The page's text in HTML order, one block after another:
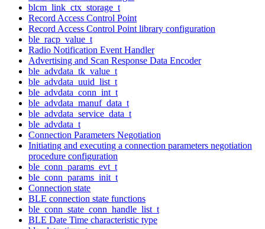
blcm_link_ctx_storage_t
Record Access Control Point
Record Access Control Point library configuration
ble_racp_value_t
Radio Notification Event Handler
Advertising and Scan Response Data Encoder
ble_advdata_tk_value_t
ble_advdata_uuid_list_t
ble_advdata_conn_int_t
ble_advdata_manuf_data_t
ble_advdata_service_data_t
ble_advdata_t
Connection Parameters Negotiation
Initiating and executing a connection parameters negotiation
procedure configuration
ble_conn_params_evt_t
ble_conn_params_init_t
Connection state
BLE connection state functions
ble_conn_state_conn_handle_list_t
BLE Date Time characteristic type